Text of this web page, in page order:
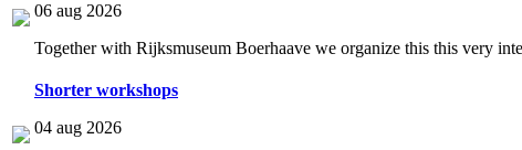
06 aug 2026
Together with Rijksmuseum Boerhaave we organize this this very
Shorter workshops
04 aug 2026